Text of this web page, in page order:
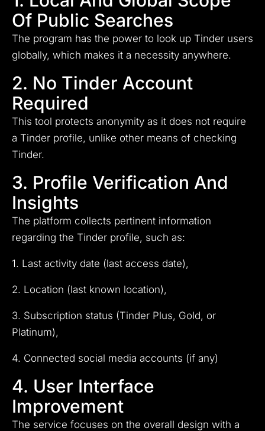
Of Public Searches
The program has the power to look up Tinder users
globally, which makes it a necessity anywhere.
2. No Tinder Account
Required
This tool protects anonymity as it does not require
a Tinder profile, unlike other means of checking
Tinder.
3. Profile Verification And
Insights
The platform collects pertinent information
regarding the Tinder profile, such as:
1. Last activity date (last access date),
2. Location (last known location),
3. Subscription status (Tinder Plus, Gold, or
Platinum),
4. Connected social media accounts (if any)
4. User Interface
Improvement
The service focuses on the overall design with a